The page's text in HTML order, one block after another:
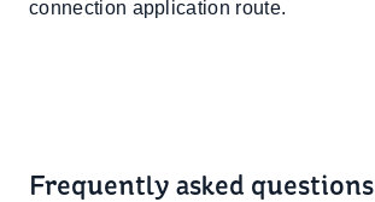
connection application route.
Frequently asked questions